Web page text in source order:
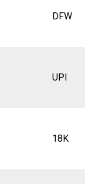
DFW
UPI
18K